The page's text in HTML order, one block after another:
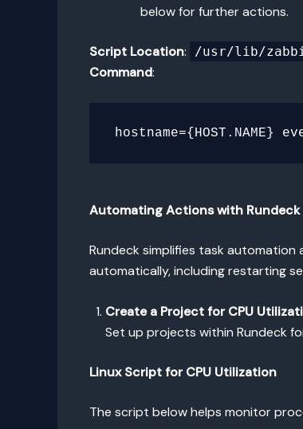
below for further actions.
Script Location: /usr/lib/
Command:
Automating Actions with Rundeck
Rundeck simplifies task
automatically, including restarting
Create a Project for CPU
Set up projects within Rundeck
Linux Script for CPU Utilization
The script below helps monitor